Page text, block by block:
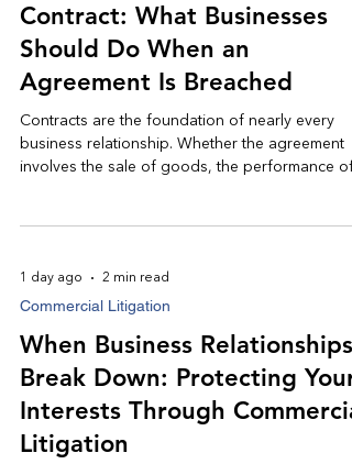
Contract: What Businesses
Should Do When an
Agreement Is Breached
Contracts are the foundation of nearly every
business relationship. Whether the agreement
involves the sale of goods, the performance of
consequences can be significant; resulting in
revenue, operational disruptions, and costly
1 day ago 2 min read
Commercial Litigation
When Business Relationships
Break Down: Protecting Your
Interests Through
Litigation